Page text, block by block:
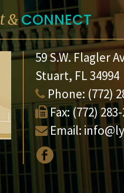
&CONNECT
59 S.W. Flagler
Stuart, FL 34994
Phone: (772)
Fax: (772)
Email: